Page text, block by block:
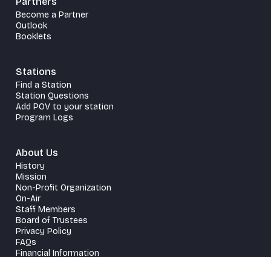
Become a Partner
Outlook
Booklets
Stations
Find a Station
Station Questions
Add POV to your station
Program Logs
About Us
History
Mission
Non-Profit Organization
On-Air
Staff Members
Board of Trustees
Privacy Policy
FAQs
Financial Information